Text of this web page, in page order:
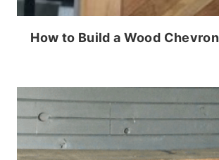
How to Build a Wood